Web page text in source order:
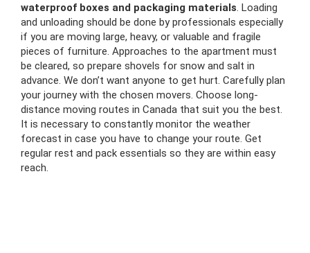
waterproof boxes and packaging materials. Loading
and unloading should be done by professionals especially
if you are moving large, heavy, or valuable and fragile
pieces of furniture. Approaches to the apartment must
be cleared, so prepare shovels for snow and salt in
advance. We don’t want anyone to get hurt. Carefully plan
your journey with the chosen movers. Choose long-
distance moving routes in Canada that suit you the best.
It is necessary to constantly monitor the weather
forecast in case you have to change your route. Get
regular rest and pack essentials so they are within easy
reach.